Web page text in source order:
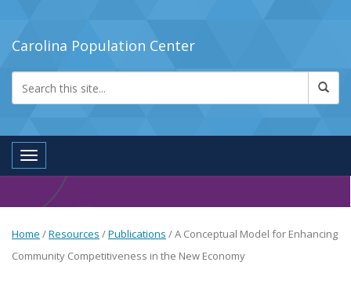
Carolina Population Center
Toggle navigation
Home /Resources /Publications /A Conceptual Model for Enhancing
Community Competitiveness in the New Economy